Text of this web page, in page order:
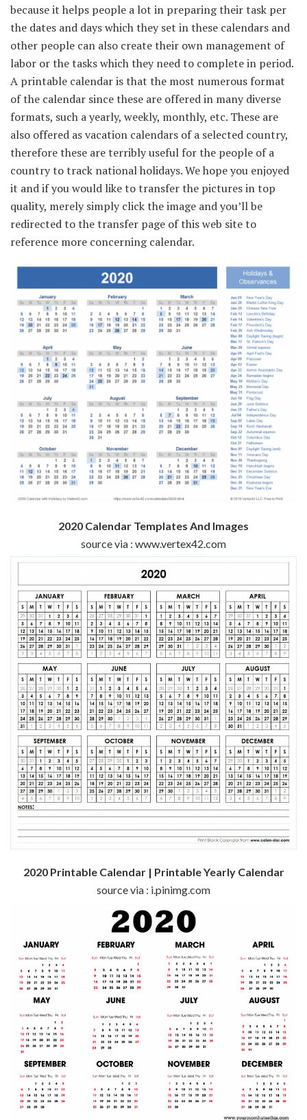
because it helps people a lot in preparing their task per
the dates and days which they set in these calendars and
other people can also create their own management of
labor or the tasks which they need to complete in period.
A printable calendar is that the most numerous format
of the calendar since these are offered in many diverse
formats, such a yearly, weekly, monthly, etc. These are
also offered as vacation calendars of a selected country,
therefore these are terribly useful for the people of a
country to track national holidays. We hope you enjoyed
it and if you would like to transfer the pictures in top
quality, merely simply click the image and you’ll be
redirected to the transfer page of this web site to
reference more concerning calendar.
2020 Calendar Templates And Images
source via : www.vertex42.com
2020 Printable Calendar | Printable Yearly Calendar
source via : i.pinimg.com